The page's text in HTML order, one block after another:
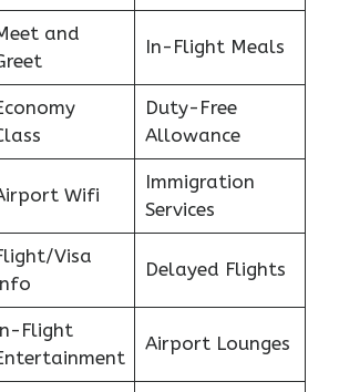
and
In-Flight Meals
Duty-Free
Allowance
Wifi
Immigration
Services
Visa
Delayed Flights
Flight
Airport Lounges